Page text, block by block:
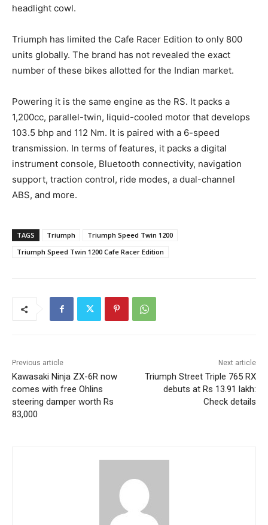
headlight cowl.
Triumph has limited the Cafe Racer Edition to only 800
units globally. The brand has not revealed the exact
number of these bikes allotted for the Indian market.
Powering it is the same engine as the RS. It packs a
1,200cc, parallel-twin, liquid-cooled motor that develops
103.5 bhp and 112 Nm. It is paired with a 6-speed
transmission. In terms of features, it packs a digital
instrument console, Bluetooth connectivity, navigation
support, traction control, ride modes, a dual-channel
ABS, and more.
TAGS Triumph
Triumph Speed Twin 1200
Triumph Speed Twin 1200 Cafe Racer Edition
Previous article
Kawasaki Ninja ZX-6R now
comes with free Ohlins
steering damper worth Rs
83,000
Next article
Triumph Street Triple 765 RX
debuts at Rs 13.91 lakh:
Check details